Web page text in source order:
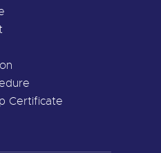
Certificate